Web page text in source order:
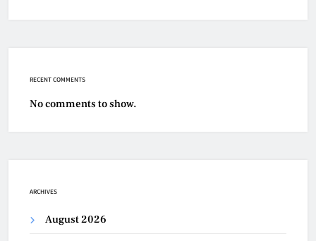
RECENT COMMENTS
No comments to show.
ARCHIVES
August 2026